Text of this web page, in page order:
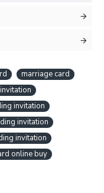
marriage card
invitation
invitation
invitation
online buy